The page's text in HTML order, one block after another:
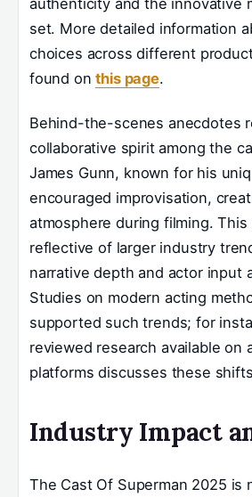
authenticity and the innovative
set. More detailed information
choices across different
found onthis page.
Behind-the-scenes anecdotes
collaborative spirit among the
James Gunn, known for his
encouraged improvisation,
atmosphere during filming.
reflective of larger industry
narrative depth and actor input
Studies on modern acting
supported such trends; for
reviewed research available on
platforms discusses these
Industry Impact
The Cast Of Superman 2025 is